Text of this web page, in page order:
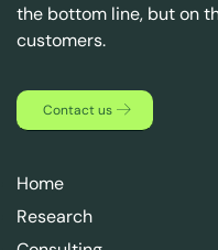
the bottom line, but on
customers.
Contact us
Home
Research